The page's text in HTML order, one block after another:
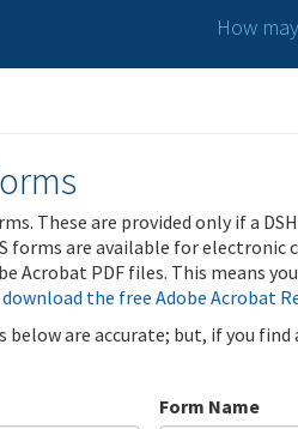
How
These are provided only if a
forms are available for electronic
Acrobat PDF files. This means
download the free Adobe Acrobat
below are accurate; but, if you
Form Name